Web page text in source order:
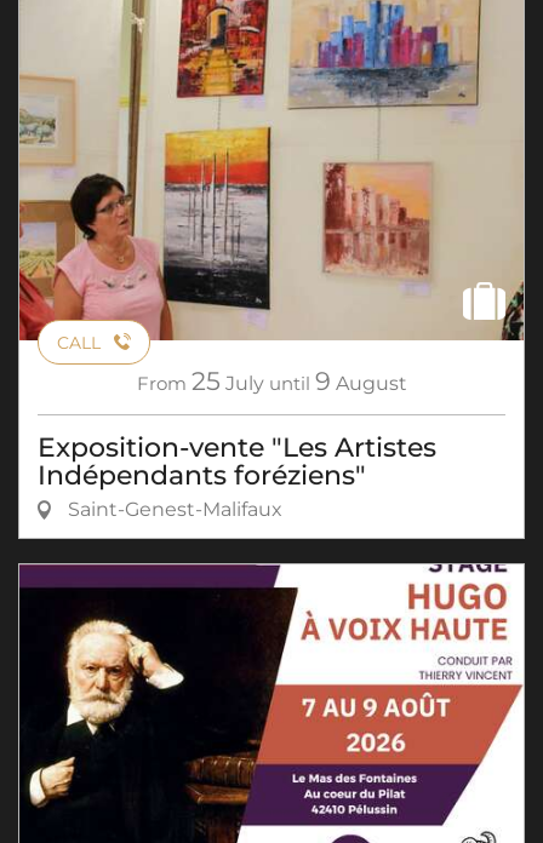
CALL
From 25 July until 9 August
Exposition-vente "Les Artistes
Indépendants foréziens"
Saint-Genest-Malifaux